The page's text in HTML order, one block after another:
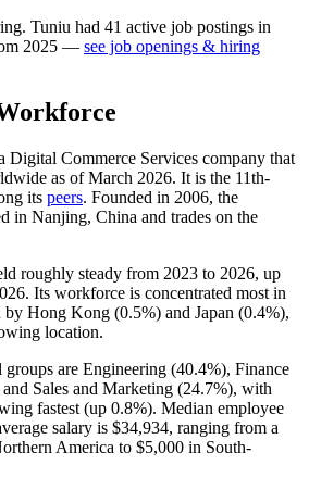
Tuniu had 41 active job postings in
2025 — see job openings & hiring
Digital Commerce Services company that
as of March 2026. It is the 11th-
its peers. Founded in 2006, the
in Nanjing, China and trades on the
roughly steady from 2023 to 2026, up
. Its workforce is concentrated most in
by Hong Kong (0.5%) and Japan (0.4%),
location.
are Engineering (40.4%), Finance
Sales and Marketing (24.7%), with
fastest (up 0.8%). Median employee
salary is $34,934, ranging from a
America to $5,000 in South-